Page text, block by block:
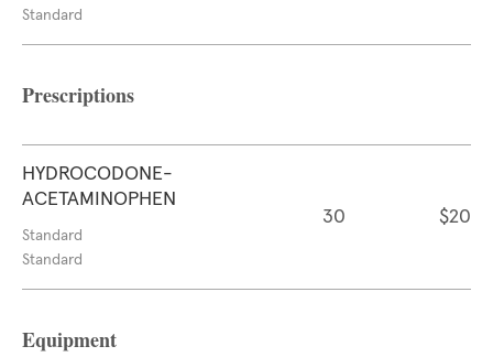
Standard
Prescriptions
HYDROCODONE-
ACETAMINOPHEN
Standard
Standard
30 $20
Equipment